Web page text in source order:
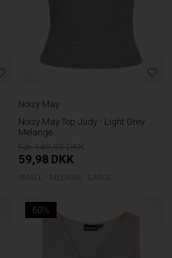
Noisy May
Noisy May Top Judy - Light Grey
Melange
149,95
59,98 DKK
SMALL LARGE
60%